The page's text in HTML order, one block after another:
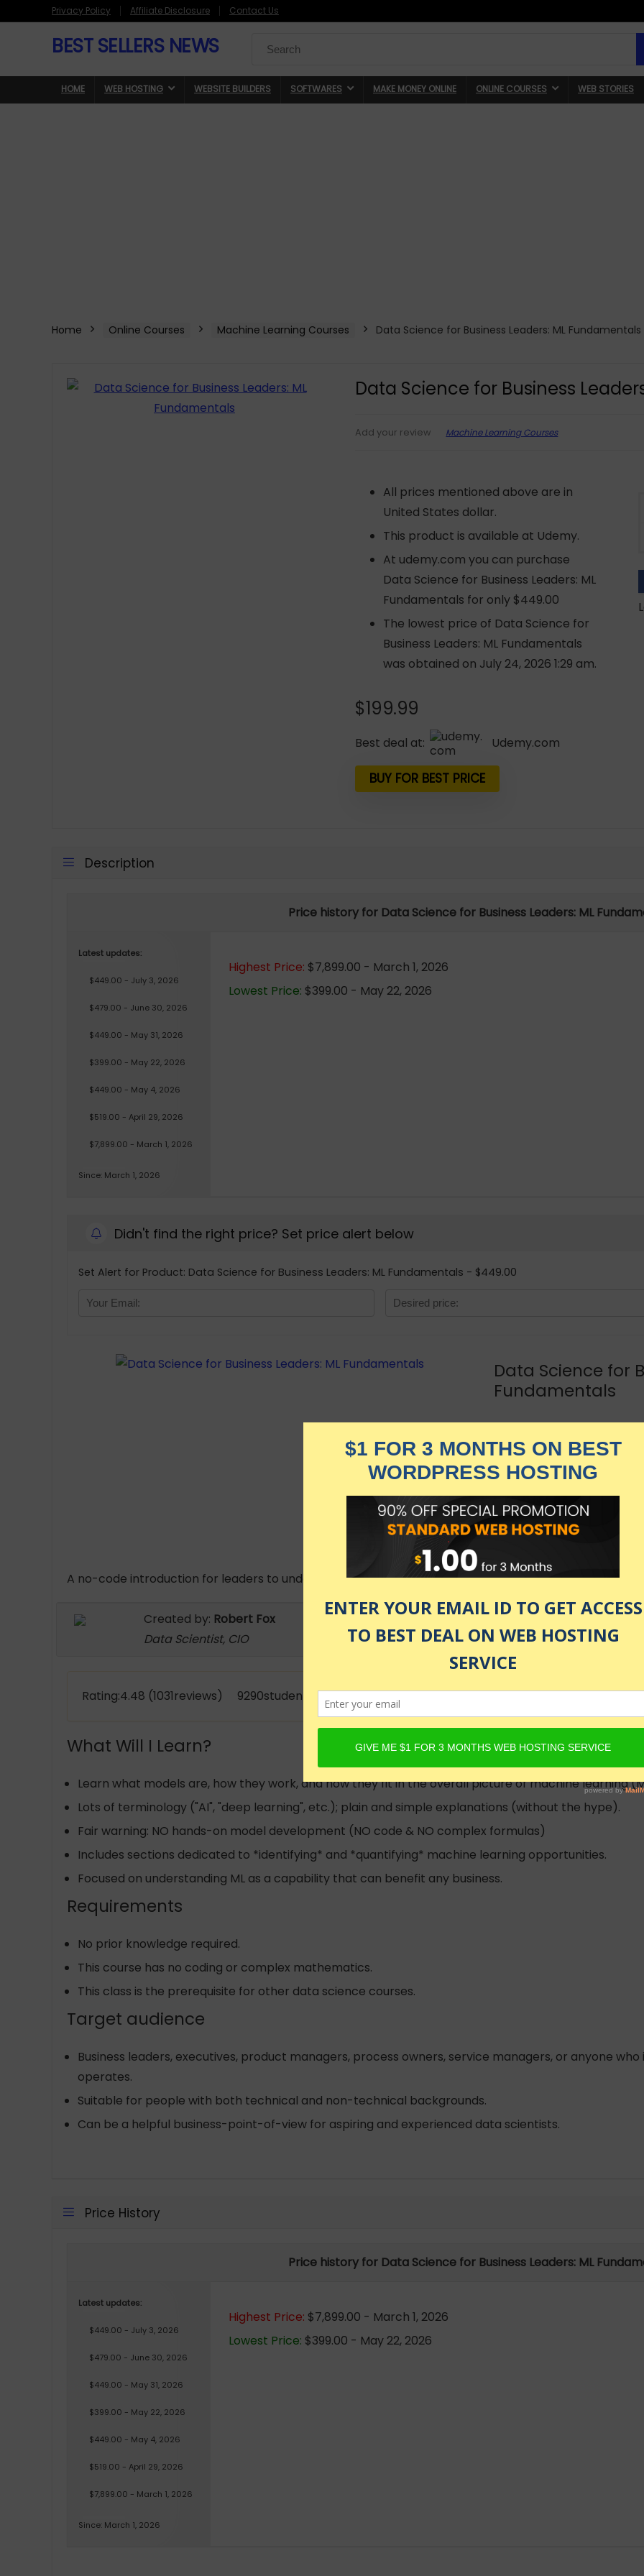
Privacy Policy Affiliate Disclosure Contact Us
BEST SELLERS NEWS
for:
HOME WEB HOSTING WEBSITE BUILDERS SOFTWARES MAKE MONEY ONLINE ONLINE COURSES WEB STORIES
Home Online Courses Machine Learning Courses Data Science for Business Leaders: ML Fundamentals
Data Science for Business
Add your review Machine Learning Courses
All prices mentioned above are in
United States dollar.
This product is available at Udemy.
At udemy.com you can purchase
Data Science for Business Leaders: ML
Fundamentals for only $449.00
The lowest price of Data Science for
Business Leaders: ML Fundamentals
was obtained on July 24, 2026 1:29 am.
$199.99
Best deal at: udemy.com
BUY FOR BEST PRICE
Description
Price history for Data Science for Business Leaders: ML
Latest updates:
$449.00 - July 3, 2026
$479.00 - June 30, 2026
$449.00 - May 31, 2026
$399.00 - May 22, 2026
$449.00 - May 4, 2026
$519.00 - April 29, 2026
$7,899.00 - March 1, 2026
Since: March 1, 2026
Highest Price: $7,899.00 - March 1, 2026
Lowest Price: $399.00 - May 22, 2026
Didn't find the right price? Set price alert below
Set Alert for Product: Data Science for Business Leaders: ML Fundamentals - $449.00
Data Science for
Fundamentals
799.00
$ 449.00 in stock
KNOW MORE
Udemy.com
as of July 24, 2026 1:29 am
A no-code introduction for leaders to understanding machine learning (and AI) as a business capability.
Created by: Robert Fox
Data Scientist, CIO
Rating:4.48 (1031reviews) 9290students enrolled
What Will I Learn?
Learn what models are, how they work, and how they fit in the overall picture of machine learning
Lots of terminology ("AI", "deep learning", etc.); plain and simple explanations (without the hype).
Fair warning: NO hands-on model development (NO code & NO complex formulas)
Includes sections dedicated to *identifying* and *quantifying* machine learning opportunities.
Focused on understanding ML as a capability that can benefit any business.
Requirements
No prior knowledge required.
This course has no coding or complex mathematics.
This class is the prerequisite for other data science courses.
Target audience
Business leaders, executives, product managers, process owners, service managers, or anyone
operates.
Suitable for people with both technical and non-technical backgrounds.
Can be a helpful business-point-of-view for aspiring and experienced data scientists.
Price History
Price history for Data Science for Business Leaders: ML
Latest updates:
$449.00 - July 3, 2026
$479.00 - June 30, 2026
$449.00 - May 31, 2026
$399.00 - May 22, 2026
$449.00 - May 4, 2026
$519.00 - April 29, 2026
$7,899.00 - March 1, 2026
Since: March 1, 2026
Highest Price: $7,899.00 - March 1, 2026
Lowest Price: $399.00 - May 22, 2026